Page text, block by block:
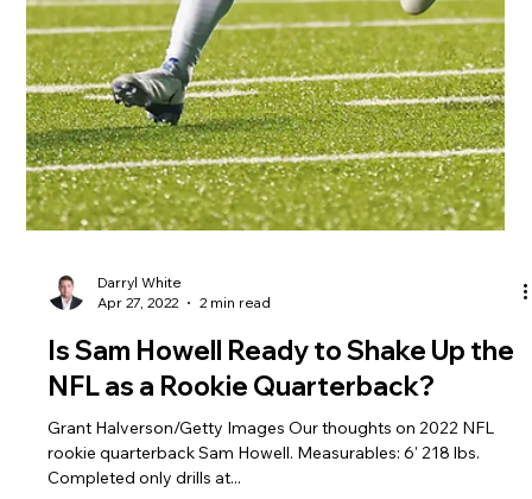
Darryl White
May 6, 2022
2 min read
Breaking Down Skyy Moore's Impact
as a Rookie Wide Receiver